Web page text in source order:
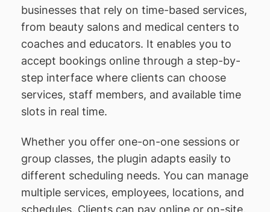
businesses that rely on time-based services,
from beauty salons and medical centers to
coaches and educators. It enables you to
accept bookings online through a step-by-
step interface where clients can choose
services, staff members, and available time
slots in real time.
Whether you offer one-on-one sessions or
group classes, the plugin adapts easily to
different scheduling needs. You can manage
multiple services, employees, locations, and
schedules. Clients can pay online or on-site,